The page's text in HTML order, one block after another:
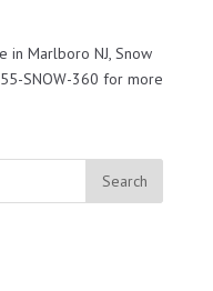
in Marlboro NJ, Snow
SNOW-360 for more